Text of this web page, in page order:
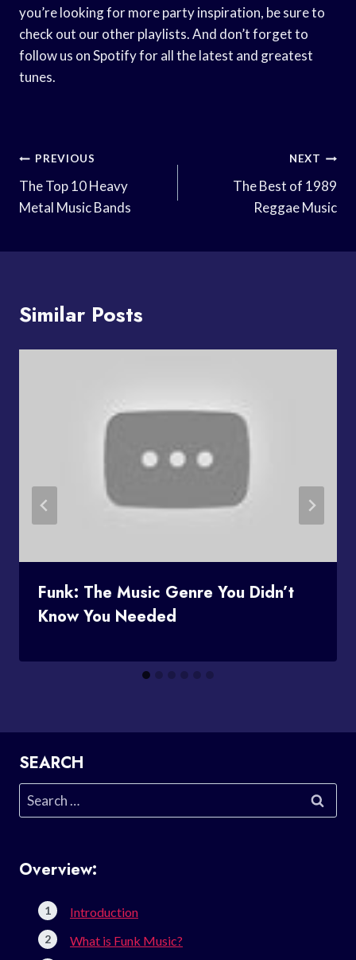
you’re looking for more party inspiration, be sure to
check out our other playlists. And don’t forget to
follow us on Spotify for all the latest and greatest
tunes.
Post
Navigation
PREVIOUS
The Top 10 Heavy
Metal Music Bands
NEXT
The Best of 1989
Reggae Music
Similar Posts
Funk: The Music Genre You Didn’t
Know You Needed
SEARCH
Search
for:
Overview:
Introduction
What is Funk Music?